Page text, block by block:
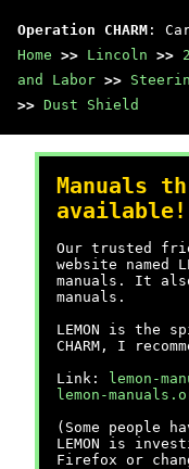
Operation CHARM :
Home >> Lincoln >>
and Labor >>
>> Dust Shield
Manuals
available!
Our trusted
website named
manuals. It
manuals.
LEMON is the
CHARM, I
Link:
lemon-
lemon-
(Some people
LEMON is
Firefox or